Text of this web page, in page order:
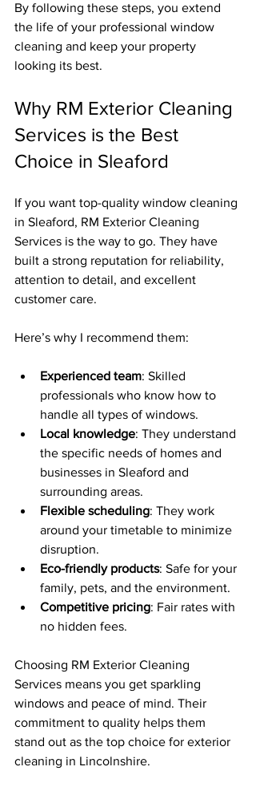
By following these steps, you extend
the life of your professional window
cleaning and keep your property
looking its best.
Why RM Exterior Cleaning
Services is the Best
Choice in Sleaford
If you want top-quality window cleaning
in Sleaford, RM Exterior Cleaning
Services is the way to go. They have
built a strong reputation for reliability,
attention to detail, and excellent
customer care.
Here’s why I recommend them:
Experienced team: Skilled
professionals who know how to
handle all types of windows.
Local knowledge: They understand
the specific needs of homes and
businesses in Sleaford and
surrounding areas.
Flexible scheduling: They work
around your timetable to minimize
disruption.
Eco-friendly products: Safe for your
family, pets, and the environment.
Competitive pricing: Fair rates with
no hidden fees.
Choosing RM Exterior Cleaning
Services means you get sparkling
windows and peace of mind. Their
commitment to quality helps them
stand out as the top choice for exterior
cleaning in Lincolnshire.